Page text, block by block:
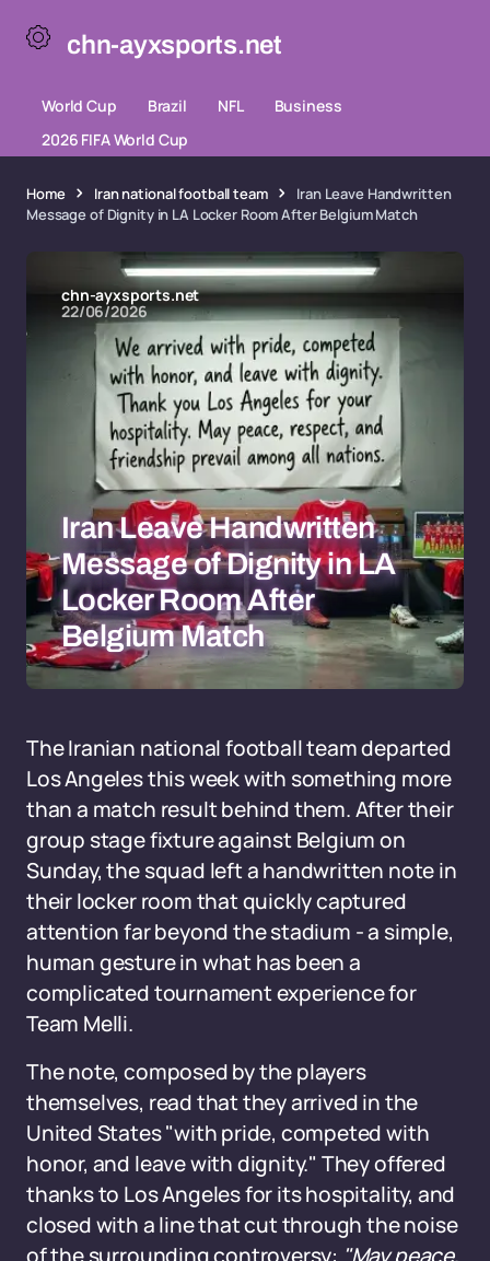
chn-ayxsports.net
World Cup Brazil NFL
Business
2026 FIFA World Cup
Home Iran national football team
Iran Leave Handwritten
Message of Dignity in LA Locker Room After Belgium Match
chn-ayxsports.net
22/06/2026
Iran Leave Handwritten
Message of Dignity in LA
Locker Room After
Belgium Match
The Iranian national football team departed
Los Angeles this week with something more
than a match result behind them. After their
group stage fixture against Belgium on
Sunday, the squad left a handwritten note in
their locker room that quickly captured
attention far beyond the stadium - a simple,
human gesture in what has been a
complicated tournament experience for
Team Melli.
The note, composed by the players
themselves, read that they arrived in the
United States "with pride, competed with
honor, and leave with dignity." They offered
thanks to Los Angeles for its hospitality, and
closed with a line that cut through the noise